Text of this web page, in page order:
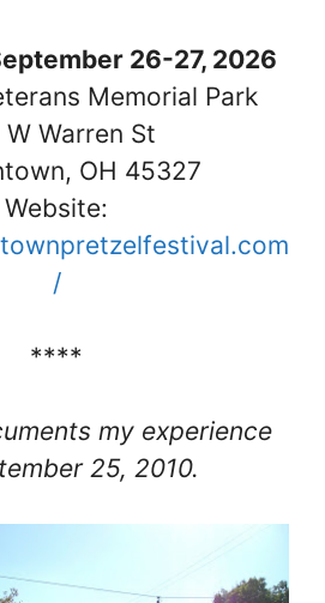
26-27, 2026
Memorial Park
W Warren St
OH 45327
Website:
/
****
my experience
25, 2010.